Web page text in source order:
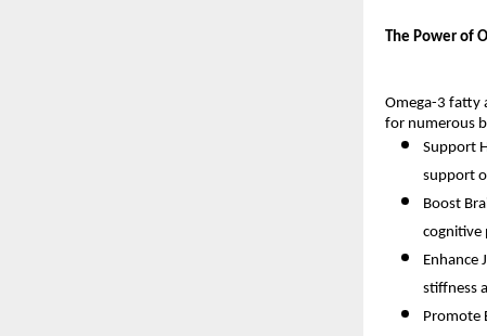
The Power of
Omega-3 fatty
for numerous
Support
support
Boost
cognitive
Enhance
stiffness
Promote